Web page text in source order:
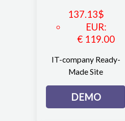
137.13$
EUR:
€ 119.00
IT-company Ready-
Made Site
DEMO